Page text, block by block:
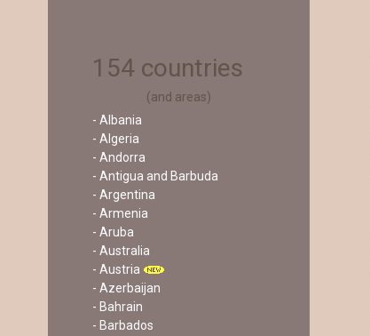
154 countries
(and areas)
- Albania
- Algeria
- Andorra
- Antigua and Barbuda
- Argentina
- Armenia
- Aruba
- Australia
- Austria
- Azerbaijan
- Bahrain
- Barbados